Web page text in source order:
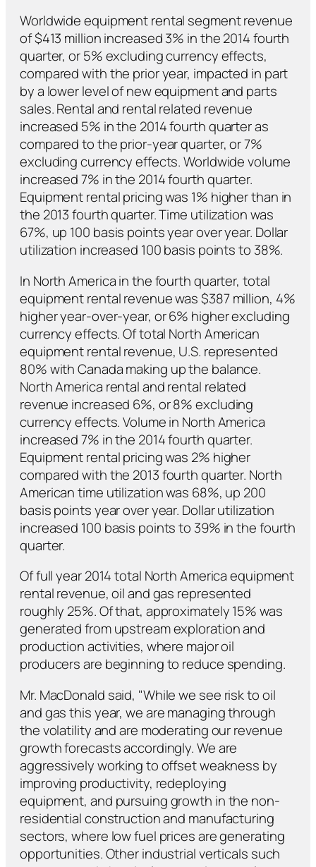
Worldwide equipment rental segment revenue
of $413 million increased 3% in the 2014 fourth
quarter, or 5% excluding currency effects,
compared with the prior year, impacted in part
by a lower level of new equipment and parts
sales. Rental and rental related revenue
increased 5% in the 2014 fourth quarter as
compared to the prior-year quarter, or 7%
excluding currency effects. Worldwide volume
increased 7% in the 2014 fourth quarter.
Equipment rental pricing was 1% higher than in
the 2013 fourth quarter. Time utilization was
67%, up 100 basis points year over year. Dollar
utilization increased 100 basis points to 38%.
In North America in the fourth quarter, total
equipment rental revenue was $387 million, 4%
higher year-over-year, or 6% higher excluding
currency effects. Of total North American
equipment rental revenue, U.S. represented
80% with Canada making up the balance.
North America rental and rental related
revenue increased 6%, or 8% excluding
currency effects. Volume in North America
increased 7% in the 2014 fourth quarter.
Equipment rental pricing was 2% higher
compared with the 2013 fourth quarter. North
American time utilization was 68%, up 200
basis points year over year. Dollar utilization
increased 100 basis points to 39% in the fourth
quarter.
Of full year 2014 total North America equipment
rental revenue, oil and gas represented
roughly 25%. Of that, approximately 15% was
generated from upstream exploration and
production activities, where major oil
producers are beginning to reduce spending.
Mr. MacDonald said, "While we see risk to oil
and gas this year, we are managing through
the volatility and are moderating our revenue
growth forecasts accordingly. We are
aggressively working to offset weakness by
improving productivity, redeploying
equipment, and pursuing growth in the non-
residential construction and manufacturing
sectors, where low fuel prices are generating
opportunities. Other industrial verticals such